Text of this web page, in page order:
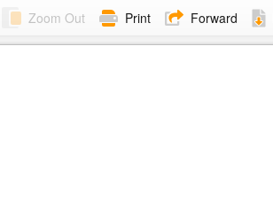
Zoom Out Print Forward